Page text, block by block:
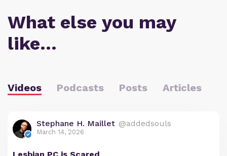
What else you may
like…
Videos Podcasts Posts Articles
Stephane H. Maillet @addedsouls
March 14, 2026